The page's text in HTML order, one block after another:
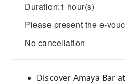
Duration:1 hour(s)
Please present the e-
No cancellation
Discover Amaya Bar